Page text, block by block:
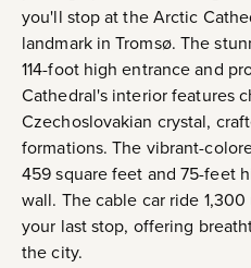
you'll stop at the Arctic
landmark in Tromsø. The
114-foot high entrance and
Cathedral's interior features
Czechoslovakian crystal,
formations. The vibrant-
459 square feet and 75-feet
wall. The cable car ride
your last stop, offering
the city.